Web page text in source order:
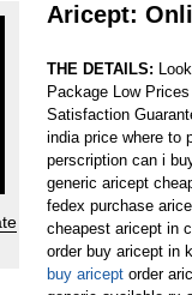
Aricept:
THE DETAILS:
Package Low
Satisfaction
india price where to
perscription can i
generic aricept
fedex purchase
cheapest aricept in
order buy aricept in
buy aricept order